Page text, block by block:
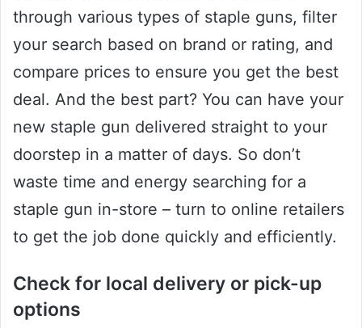
through various types of staple guns, filter
your search based on brand or rating, and
compare prices to ensure you get the best
deal. And the best part? You can have your
new staple gun delivered straight to your
doorstep in a matter of days. So don’t
waste time and energy searching for a
staple gun in-store – turn to online retailers
to get the job done quickly and efficiently.
Check for local delivery or pick-up
options